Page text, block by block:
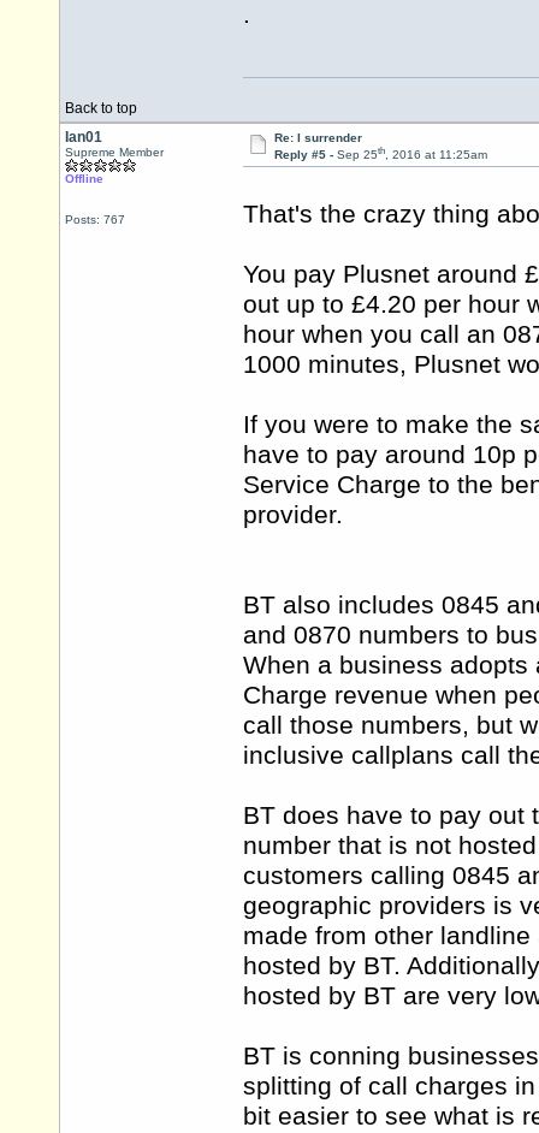
.
Back to top
Ian01
Supreme Member
Offline
Posts: 767
Re: I surrender
Reply #5 - Sep 25th, 2016 at 11:25am
That's the crazy thing
You pay Plusnet around
out up to £4.20 per hour
hour when you call an
1000 minutes, Plusnet
If you were to make the
have to pay around 10p
Service Charge to the
provider.
BT also includes 0845
and 0870 numbers to
When a business adopts
Charge revenue when
call those numbers, but
inclusive callplans call
BT does have to pay out
number that is not
customers calling 0845
geographic providers is
made from other
hosted by BT.
hosted by BT are very
BT is conning
splitting of call charges
bit easier to see what is